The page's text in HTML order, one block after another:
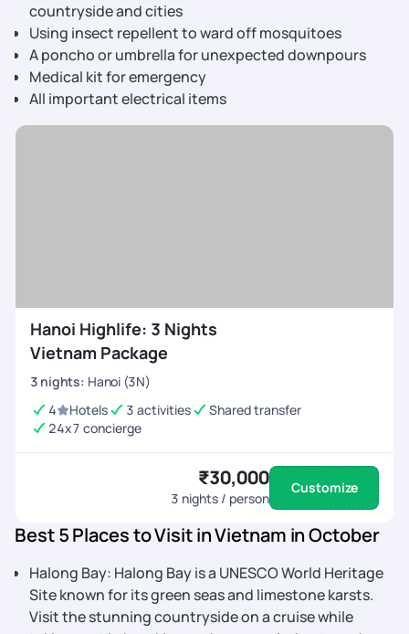
countryside and cities
Using insect repellent to ward off mosquitoes
A poncho or umbrella for unexpected downpours
Medical kit for emergency
All important electrical items
Hanoi Highlife: 3 Nights
Vietnam Package
3 nights: Hanoi (3N)
4
Hotels 3 activities
Shared transfer
24x7 concierge
₹30,000
3 nights / person
Customize
Best 5 Places to Visit in Vietnam in October
Halong Bay: Halong Bay is a UNESCO World Heritage
Site known for its green seas and limestone karsts.
Visit the stunning countryside on a cruise while